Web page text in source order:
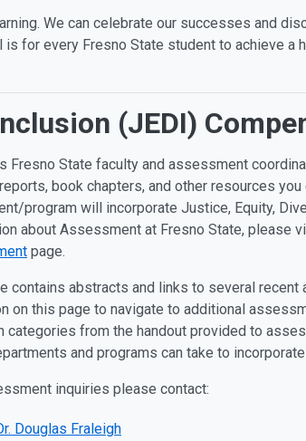
We can celebrate our successes and
for every Fresno State student to achieve a
(JEDI)
Fresno State faculty and assessment
book chapters, and other resources
program will incorporate Justice, Equity,
about Assessment at Fresno State, please
page.
contains abstracts and links to several
on this page to navigate to additional
categories from the handout provided to
and programs can take to
inquiries please contact:
Douglas Fraleigh